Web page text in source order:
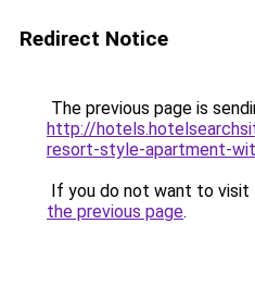
Redirect Notice
The previous page is
http://
resort-style-apartment-
If you do not want to visit
the previous page.